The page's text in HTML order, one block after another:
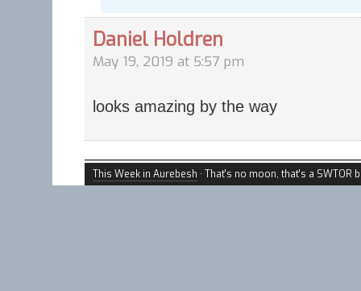
Daniel Holdren
May 19, 2019 at 5:57 pm
looks amazing by the way
This Week in Aurebesh · That's no moon, that's a SWTOR